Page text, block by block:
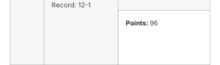
Record: 12-1
Points: 96